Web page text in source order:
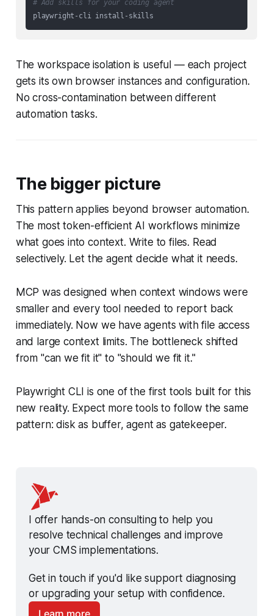
# Add skills for your coding agent
The workspace isolation is useful — each project
gets its own browser instances and configuration.
No cross-contamination between different
automation tasks.
The bigger picture
This pattern applies beyond browser automation.
The most token-efficient AI workflows minimize
what goes into context. Write to files. Read
selectively. Let the agent decide what it needs.
MCP was designed when context windows were
smaller and every tool needed to report back
immediately. Now we have agents with file access
and large context limits. The bottleneck shifted
from "can we fit it" to "should we fit it."
Playwright CLI is one of the first tools built for this
new reality. Expect more tools to follow the same
pattern: disk as buffer, agent as gatekeeper.
I offer hands-on consulting to help you
resolve technical challenges and improve
your CMS implementations.
Get in touch if you'd like support diagnosing
or upgrading your setup with confidence.
Learn more